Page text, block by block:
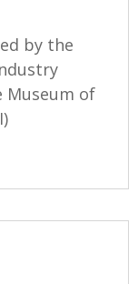
by the
Museum of